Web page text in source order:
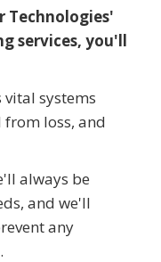
Technologies'
services, you'll
systems
loss, and
always be
and we'll
any